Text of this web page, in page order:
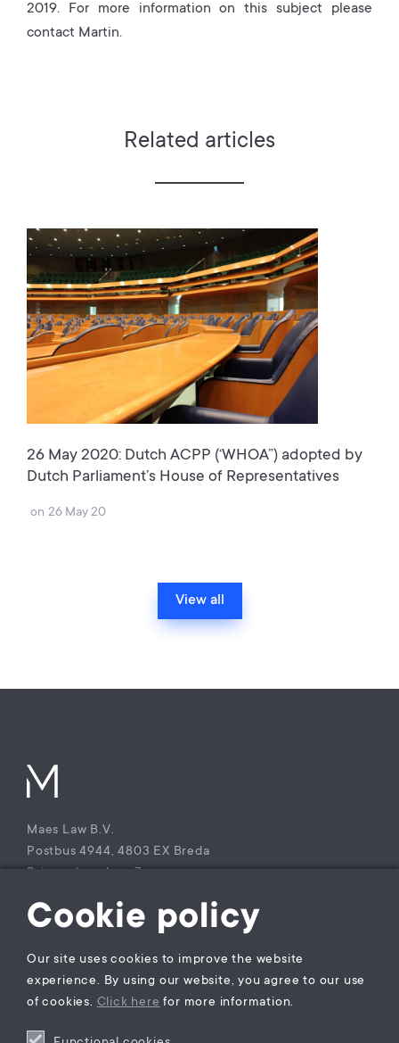
2019. For more information on this subject please
contact Martin.
Related articles
26 May 2020: Dutch ACPP (‘WHOA”) adopted by
Dutch Parliament’s House of Representatives
on 26 May 20
View all
Cookie policy
Our site uses cookies to improve the website
experience. By using our website, you agree to our use
of cookies. Click here for more information.
Maes Law B.V.
Postbus 4944, 4803 EX Breda
Princenhagelaan 7a
The Netherlands
T +31 (0)85 – 9021 270
KvK Maes Law B.V.: 77229800
BTW nummer: NL860941747B01